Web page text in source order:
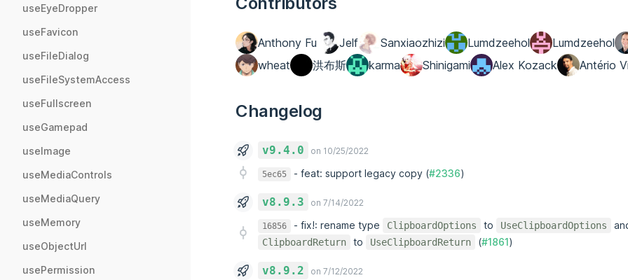
useEyeDropper
useFavicon
useFileDialog
useFileSystemAccess
useFullscreen
useGamepad
useImage
useMediaControls
useMediaQuery
useMemory
useObjectUrl
usePermission
Anthony Fu Jelf Sanxiaozhizi Lumdzeehol Lumdzeehol
wheat
洪布斯 karma Shinigami Alex Kozack Antério
Changelog
v9.4.0 on 10/25/2022
5ec65 - feat: support legacy copy (#2336)
v8.9.3 on 7/14/2022
16856 - fix!: rename type ClipboardOptions to UseClipboardOptions
ClipboardReturn to UseClipboardReturn (#1861)
v8.9.2 on 7/12/2022